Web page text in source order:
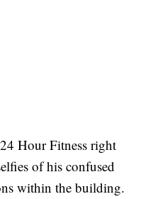
Hour Fitness right
of his confused
within the building.